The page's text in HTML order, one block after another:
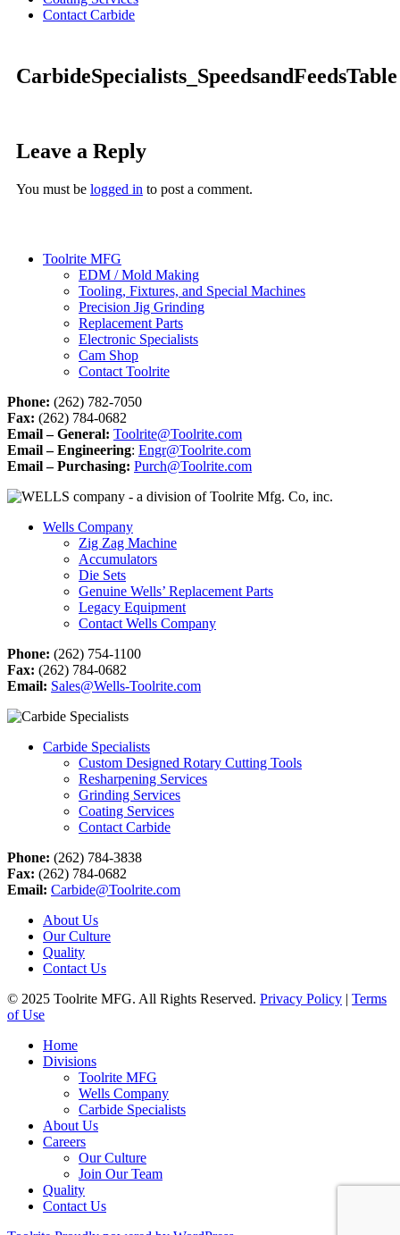
Contact Carbide
CarbideSpecialists_SpeedsandFeedsTable
Leave a Reply
You must be logged in to post a comment.
Toolrite MFG
EDM / Mold Making
Tooling, Fixtures, and Special Machines
Precision Jig Grinding
Replacement Parts
Electronic Specialists
Cam Shop
Contact Toolrite
Phone: (262) 782-7050
Fax: (262) 784-0682
Email – General: Toolrite@Toolrite.com
Email – Engineering: Engr@Toolrite.com
Email – Purchasing: Purch@Toolrite.com
Wells Company
Zig Zag Machine
Accumulators
Die Sets
Genuine Wells’ Replacement Parts
Legacy Equipment
Contact Wells Company
Phone: (262) 754-1100
Fax: (262) 784-0682
Email: Sales@Wells-Toolrite.com
Carbide Specialists
Custom Designed Rotary Cutting Tools
Resharpening Services
Grinding Services
Coating Services
Contact Carbide
Phone: (262) 784-3838
Fax: (262) 784-0682
Email: Carbide@Toolrite.com
About Us
Our Culture
Quality
Contact Us
© 2025 Toolrite MFG. All Rights Reserved. Privacy Policy | Terms
of Use
Home
Divisions
Toolrite MFG
Wells Company
Carbide Specialists
About Us
Careers
Our Culture
Join Our Team
Quality
Contact Us